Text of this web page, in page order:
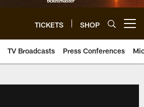
TICKETS SHOP
TV Broadcasts Press Conferences